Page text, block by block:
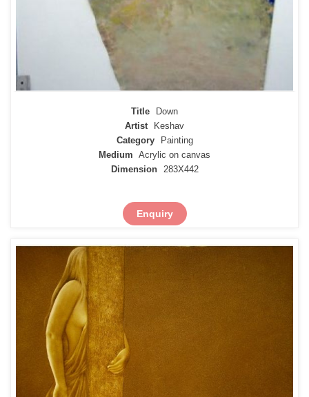
Title
Down
Artist
Keshav
Category
Painting
Medium Acrylic on canvas
Dimension
283X442
Enquiry